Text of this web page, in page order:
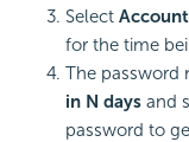
Select
for the time
The password
in N days and
password to